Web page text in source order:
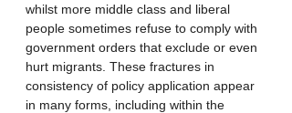
whilst more middle class and liberal
people sometimes refuse to comply with
government orders that exclude or even
hurt migrants. These fractures in
consistency of policy application appear
in many forms, including within the